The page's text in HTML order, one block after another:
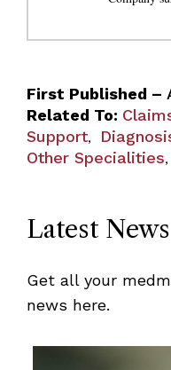
First Published –
Related To:
Support,
Other Specialities,
Latest
Get all your
news here.